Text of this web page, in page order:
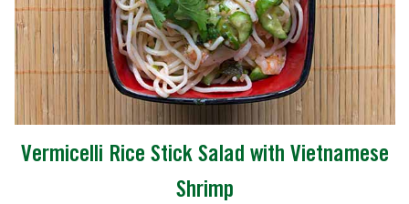
Vermicelli Rice Stick Salad with Vietnamese
Shrimp